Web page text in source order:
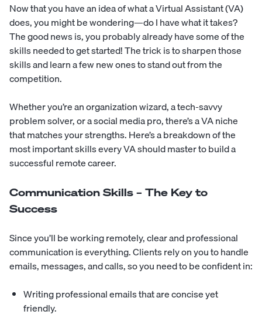
Now that you have an idea of what a Virtual Assistant (VA)
does, you might be wondering—do I have what it takes?
The good news is, you probably already have some of the
skills needed to get started! The trick is to sharpen those
skills and learn a few new ones to stand out from the
competition.
Whether you’re an organization wizard, a tech-savvy
problem solver, or a social media pro, there’s a VA niche
that matches your strengths. Here’s a breakdown of the
most important skills every VA should master to build a
successful remote career.
Communication Skills – The Key to
Success
Since you’ll be working remotely, clear and professional
communication is everything. Clients rely on you to handle
emails, messages, and calls, so you need to be confident in:
Writing professional emails that are concise yet
friendly.